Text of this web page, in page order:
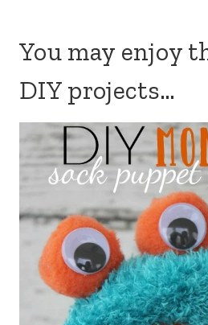
You may enjoy
DIY projects…